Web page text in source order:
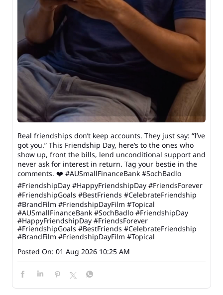
Real friendships don’t keep accounts. They just say: “I’ve
got you.” This Friendship Day, here’s to the ones who
show up, front the bills, lend unconditional support and
never ask for interest in return. Tag your bestie in the
comments. ❤️ #AUSmallFinanceBank #SochBadlo
#FriendshipDay #HappyFriendshipDay #FriendsForever
#FriendshipGoals #BestFriends #CelebrateFriendship
#BrandFilm #FriendshipDayFilm #Topical
#AUSmallFinanceBank #SochBadlo #FriendshipDay
#HappyFriendshipDay #FriendsForever
#FriendshipGoals #BestFriends #CelebrateFriendship
#BrandFilm #FriendshipDayFilm #Topical
Posted On: 01 Aug 2026 10:25 AM